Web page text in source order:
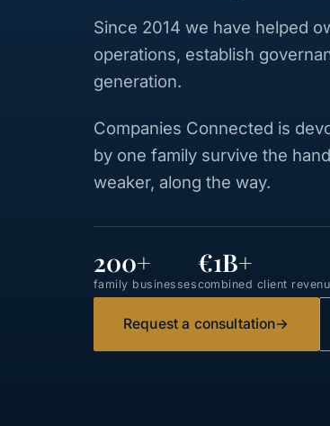
Since 2014 we have helped
operations, establish
generation.
Companies Connected is
by one family survive the
weaker, along the way.
200+
family businesses
€1B+
combined client
Request a consultation→